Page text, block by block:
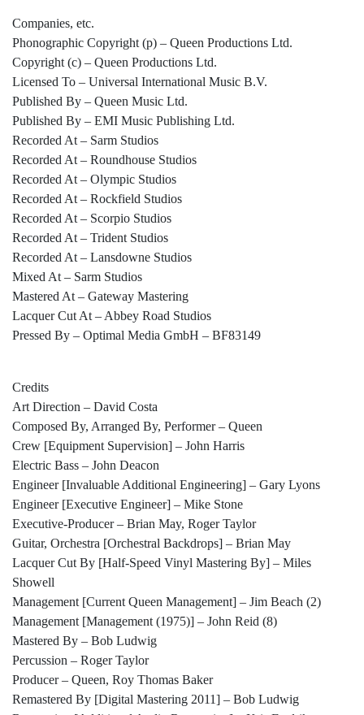
Companies, etc.
Phonographic Copyright (p) – Queen Productions Ltd.
Copyright (c) – Queen Productions Ltd.
Licensed To – Universal International Music B.V.
Published By – Queen Music Ltd.
Published By – EMI Music Publishing Ltd.
Recorded At – Sarm Studios
Recorded At – Roundhouse Studios
Recorded At – Olympic Studios
Recorded At – Rockfield Studios
Recorded At – Scorpio Studios
Recorded At – Trident Studios
Recorded At – Lansdowne Studios
Mixed At – Sarm Studios
Mastered At – Gateway Mastering
Lacquer Cut At – Abbey Road Studios
Pressed By – Optimal Media GmbH – BF83149
Credits
Art Direction – David Costa
Composed By, Arranged By, Performer – Queen
Crew [Equipment Supervision] – John Harris
Electric Bass – John Deacon
Engineer [Invaluable Additional Engineering] – Gary Lyons
Engineer [Executive Engineer] – Mike Stone
Executive-Producer – Brian May, Roger Taylor
Guitar, Orchestra [Orchestral Backdrops] – Brian May
Lacquer Cut By [Half-Speed Vinyl Mastering By] – Miles
Showell
Management [Current Queen Management] – Jim Beach (2)
Management [Management (1975)] – John Reid (8)
Mastered By – Bob Ludwig
Percussion – Roger Taylor
Producer – Queen, Roy Thomas Baker
Remastered By [Digital Mastering 2011] – Bob Ludwig